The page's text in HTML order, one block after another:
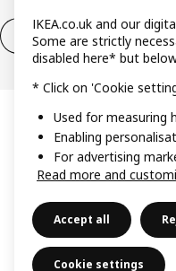
Right of withdrawal
IKEA.co.uk and our
Some are strictly
disabled here* but
* Click on 'Cookie
Used for measuring
Enabling
For advertising
Read more and
Accept all
Cookie settings